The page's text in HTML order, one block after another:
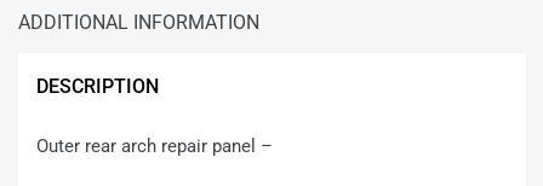
ADDITIONAL INFORMATION
DESCRIPTION
Outer rear arch repair panel –